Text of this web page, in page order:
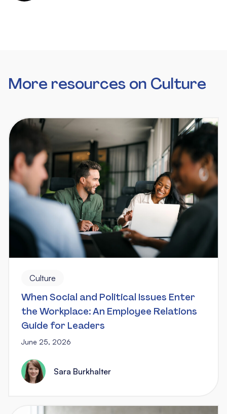
More resources on Culture
Culture
When Social and Political Issues Enter
the Workplace: An Employee Relations
Guide for Leaders
June 25, 2026
Sara Burkhalter